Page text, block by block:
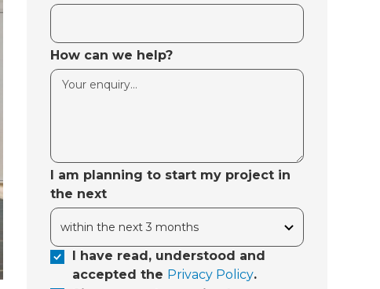
How can we help?
I am planning to start my project in
the next
I have read, understood and
accepted the Privacy Policy.